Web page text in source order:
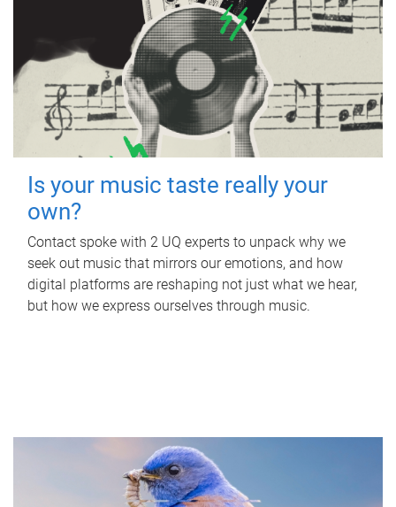
Is your music taste really your
own?
Contact spoke with 2 UQ experts to unpack why we
seek out music that mirrors our emotions, and how
digital platforms are reshaping not just what we hear,
but how we express ourselves through music.